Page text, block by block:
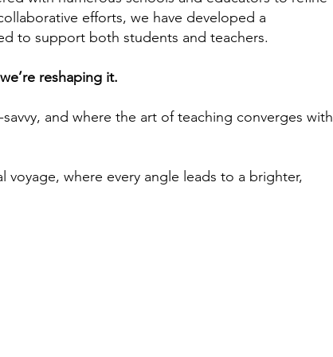
efforts, we have developed a
to support both students and teachers.
reshaping it.
and where the art of teaching converges with
where every angle leads to a brighter,